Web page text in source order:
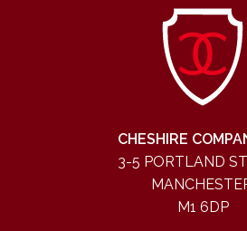
CHESHIRE
3-5 PORTLAND
M1 6DP